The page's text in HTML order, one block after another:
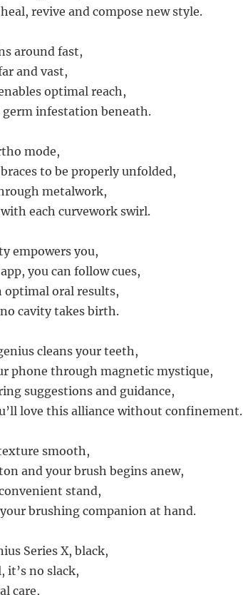
revive and compose new style.
around fast,
and vast,
optimal reach,
infestation beneath.
mode,
to be properly unfolded,
metalwork,
each curvework swirl.
empowers you,
you can follow cues,
oral results,
cavity takes birth.
cleans your teeth,
phone through magnetic mystique,
suggestions and guidance,
love this alliance without confinement.
smooth,
and your brush begins anew,
stand,
brushing companion at hand.
Series X, black,
it’s no slack,
care,